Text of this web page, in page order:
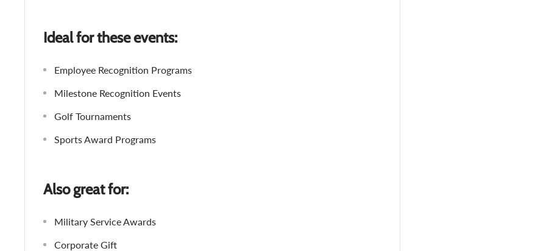
Ideal for these events:
Employee Recognition Programs
Milestone Recognition Events
Golf Tournaments
Sports Award Programs
Also great for:
Military Service Awards
Corporate Gift